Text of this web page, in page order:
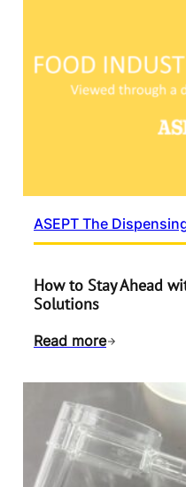
ASEPT The
How to Stay Ahead
Solutions
Read more